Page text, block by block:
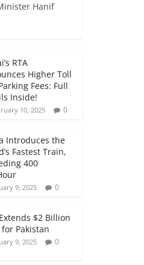
Hanif
RTA
Higher Toll
Fees: Full
Inside!
10, 2025 0
Introduces the
Fastest Train,
400
9, 2025 0
$2 Billion
for Pakistan
9, 2025 0